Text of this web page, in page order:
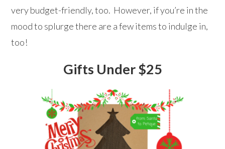
very budget-friendly, too. However, if you’re in the
mood to splurge there are a few items to indulge in,
too!
Gifts Under $25